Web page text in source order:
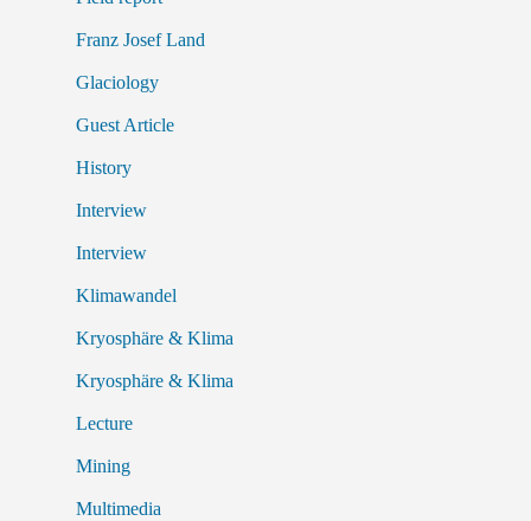
Franz Josef Land
Glaciology
Guest Article
History
Interview
Interview
Klimawandel
Kryosphäre & Klima
Kryosphäre & Klima
Lecture
Mining
Multimedia